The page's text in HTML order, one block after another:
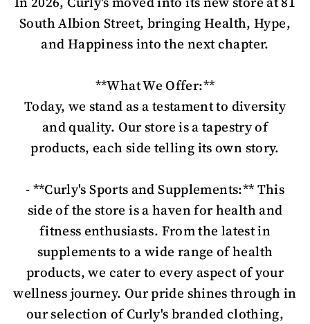
South Albion Street, bringing Health, Hype,
and Happiness into the next chapter.
**What We Offer:**
Today, we stand as a testament to diversity
and quality. Our store is a tapestry of
products, each side telling its own story.
- **Curly's Sports and Supplements:** This
side of the store is a haven for health and
fitness enthusiasts. From the latest in
supplements to a wide range of health
products, we cater to every aspect of your
wellness journey. Our pride shines through in
our selection of Curly's branded clothing,